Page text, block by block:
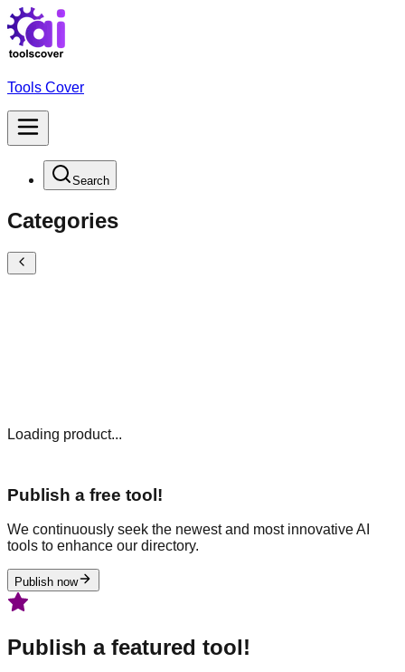
Tools Cover
Search
Categories
Loading product...
Publish a free tool!
We continuously seek the newest and most innovative AI
tools to enhance our directory.
Publish now
Publish a featured tool!